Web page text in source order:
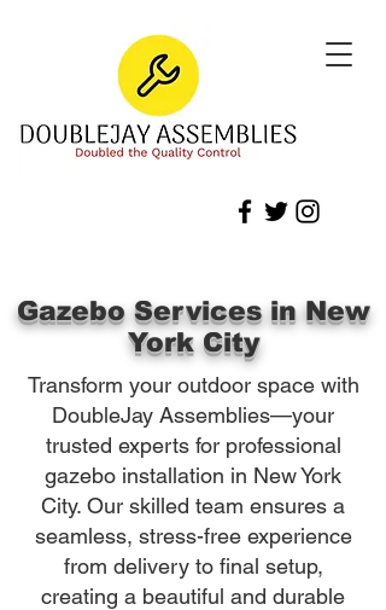
Gazebo Services in New
York City
Transform your outdoor space with
DoubleJay Assemblies—your
trusted experts for professional
gazebo installation in New York
City. Our skilled team ensures a
seamless, stress-free experience
from delivery to final setup,
creating a beautiful and durable